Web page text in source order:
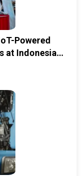
Powered
at Indonesia
2026